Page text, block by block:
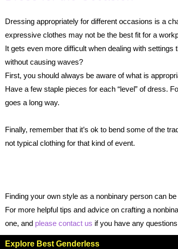
Dressing appropriately for different occasions is a
expressive clothes may not be the best fit for a
It gets even more difficult when dealing with
without causing waves?
First, you should always be aware of what is
Have a few staple pieces for each “level” of dress.
goes a long way.
Finally, remember that it’s ok to bend some of the
not typical clothing for that kind of event.
Finding your own style as a nonbinary person can
For more helpful tips and advice on crafting a
one, and please contact us if you have any
Explore Best Genderless